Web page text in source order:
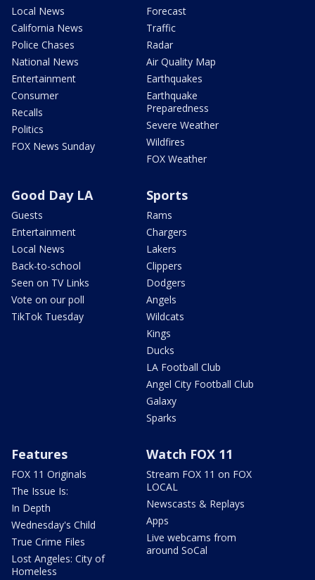
Local News
California News
Police Chases
National News
Entertainment
Consumer
Recalls
Politics
FOX News Sunday
Forecast
Traffic
Radar
Air Quality Map
Earthquakes
Earthquake
Preparedness
Severe Weather
Wildfires
FOX Weather
Good Day LA
Guests
Entertainment
Local News
Back-to-school
Seen on TV Links
Vote on our poll
TikTok Tuesday
Sports
Rams
Chargers
Lakers
Clippers
Dodgers
Angels
Wildcats
Kings
Ducks
LA Football Club
Angel City Football Club
Galaxy
Sparks
Features
FOX 11 Originals
The Issue Is:
In Depth
Wednesday's Child
True Crime Files
Lost Angeles: City of
Homeless
Watch FOX 11
Stream FOX 11 on FOX
LOCAL
Newscasts & Replays
Apps
Live webcams from
around SoCal